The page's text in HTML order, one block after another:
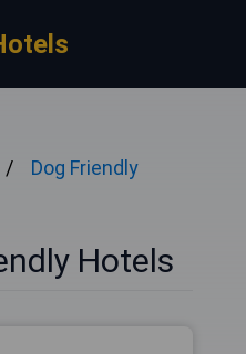
Dog Friendly
Hotels